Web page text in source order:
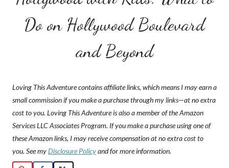
Do on Hollywood Boulevard
and Beyond
Loving This Adventure contains affiliate links, which means I may earn a
small commission if you make a purchase through my links—at no extra
cost to you. Loving This Adventure is also a member of the Amazon
Services LLC Associates Program. If you make a purchase using one of
these Amazon links, I may receive compensation at no extra cost to
you. See myDisclosure Policyand for more information.